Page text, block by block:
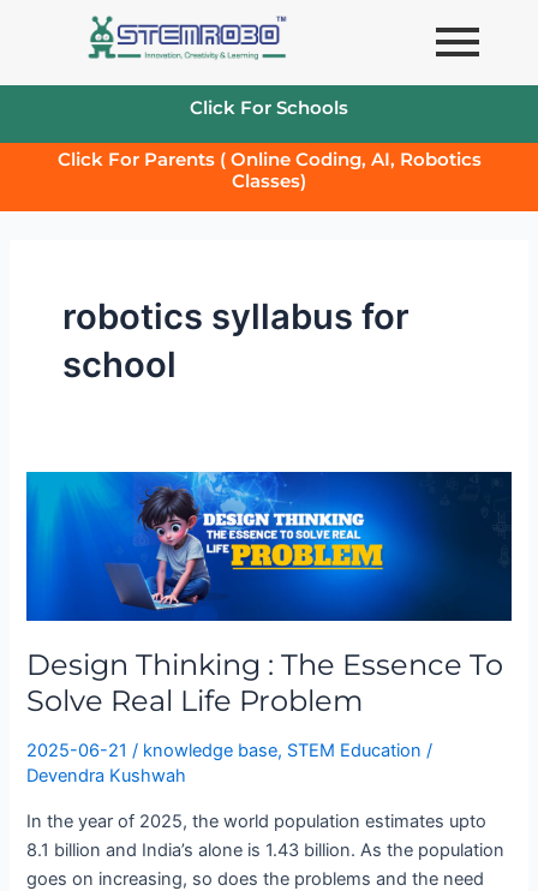
Click For Schools
Click For Parents ( Online Coding, AI, Robotics
Classes)
robotics syllabus for
school
Design Thinking : The Essence To
Solve Real Life Problem
2025-06-21/ knowledge base, STEM Education /
Devendra Kushwah
In the year of 2025, the world population estimates upto
8.1 billion and India’s alone is 1.43 billion. As the population
goes on increasing, so does the problems and the need
Thinking
Solve
Real
Life
Problem